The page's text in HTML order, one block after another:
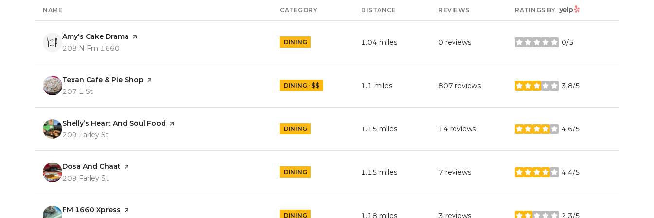
NAME CATEGORY DISTANCE REVIEWS RATINGS BY YELP
Visit the
Amy's Cake Drama page on Yelp
Search
208 N Fm 1660
DINING 1.04 miles 0 reviews 0/5
stars
Visit the
Texan Cafe & Pie Shop page on Yelp
Search
207 E St
DINING · $$ 1.1 miles 807 reviews 3.8/5
stars
Visit the
Shelly’s Heart And Soul Food page on Yelp
Search
209 Farley St
DINING 1.15 miles 14 reviews 4.6/5
stars
Visit the
Dosa And Chaat page on Yelp
Search
209 Farley St
DINING 1.15 miles 7 reviews 4.4/5
stars
Visit the
FM 1660 Xpress page on Yelp
DINING 1.18 miles 3 reviews 2.3/5